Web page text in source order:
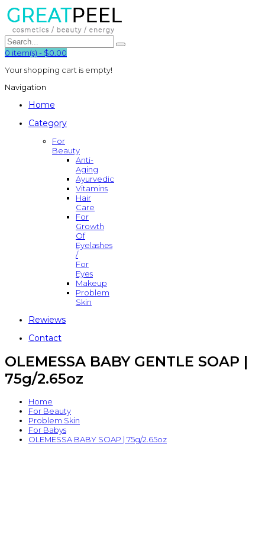
0 item(s) - $0.00
Your shopping cart is empty!
Navigation
Home
Category
For
Beauty
Anti-
Aging
Ayurvedic
Vitamins
Hair
Care
For
Growth
Of
Eyelashes
/
For
Eyes
Makeup
Problem
Skin
Rewiews
Contact
OLEMESSA BABY GENTLE SOAP |
75g/2.65oz
Home
For Beauty
Problem Skin
For Babys
OLEMESSA BABY SOAP | 75g/2.65oz